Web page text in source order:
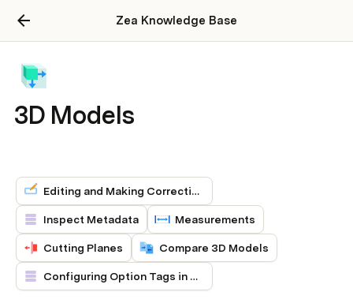
Zea Knowledge Base
3D Models
Editing and Making Corrections to 3D Models
Inspect Metadata Measurements
Cutting Planes Compare 3D Models
Configuring Option Tags in 3D Models (Early Preview)